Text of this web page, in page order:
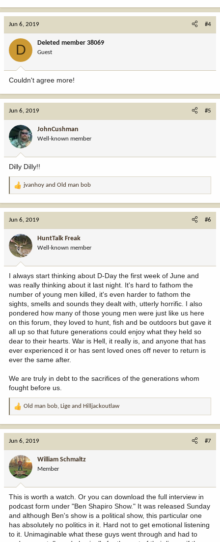
:
Jun 6, 2019 #4
D Deleted member 38069
Guest
Couldn't agree more!
Jun 6, 2019 #5
JohnCushman
Well-known member
Dilly Dilly!!
R
o
n
:
jvanhoy and Old man bob
Jun 6, 2019 #6
HuntTalk Freak
Well-known member
I always start thinking about D-Day the first week of June and
was really thinking about it last night. It's hard to fathom the
number of young men killed, it's even harder to fathom the
sights, smells and sounds they dealt with, utterly horrific. I also
pondered how many of those young men were just like us here
on this forum, they loved to hunt, fish and be outdoors but gave it
all up so that future generations could enjoy what they held so
dear to their hearts. War is Hell, it really is, and anyone that has
ever experienced it or has sent loved ones off never to return is
ever the same after.
We are truly in debt to the sacrifices of the generations whom
fought before us.
R
o
n
:
Old man bob, Lige and Hilljackoutlaw
Jun 6, 2019 #7
William Schmaltz
Member
This is worth a watch. Or you can download the full interview in
podcast form under "Ben Shapiro Show." It was released Sunday
and although Ben's show is a political show, this particular one
has absolutely no politics in it. Hard not to get emotional listening
to it. Unimaginable what these guys went through and had to